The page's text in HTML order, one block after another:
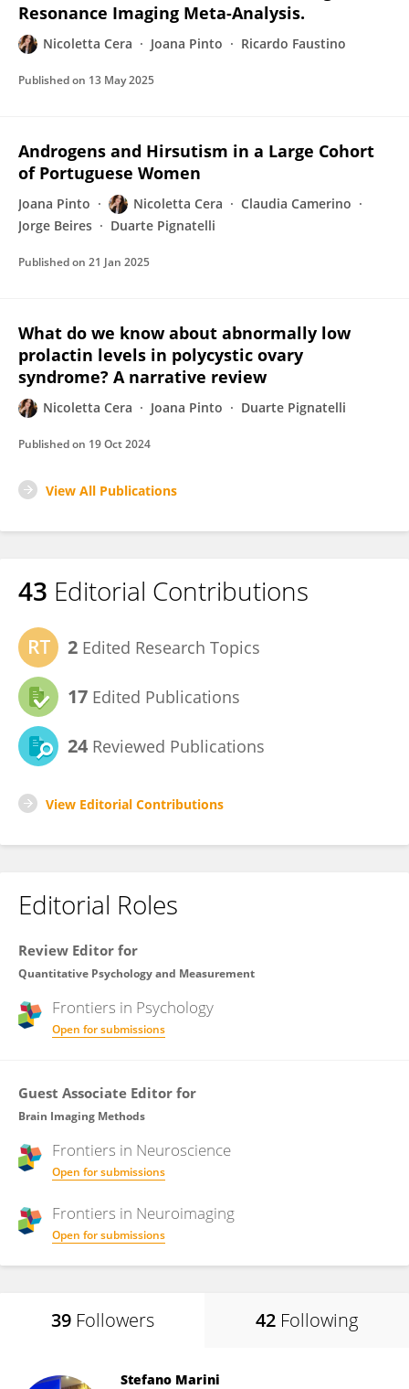
Resonance Imaging Meta-Analysis.
Nicoletta Cera Joana Pinto Ricardo Faustino
Published on 13 May 2025
Androgens and Hirsutism in a Large Cohort
of Portuguese Women
Joana Pinto Nicoletta Cera
Claudia Camerino
Jorge Beires
Duarte Pignatelli
Published on 21 Jan 2025
What do we know about abnormally low
prolactin levels in polycystic ovary
syndrome? A narrative review
Nicoletta Cera Joana Pinto Duarte Pignatelli
Published on 19 Oct 2024
View All Publications
43 Editorial Contributions
2 Edited Research Topics
17 Edited Publications
24 Reviewed Publications
View Editorial Contributions
Editorial Roles
Review Editor for
Quantitative Psychology and Measurement
Frontiers in Psychology
Open for submissions
Guest Associate Editor for
Brain Imaging Methods
Frontiers in Neuroscience
Open for submissions
Frontiers in Neuroimaging
Open for submissions
39 Followers 42 Following
Stefano Marini